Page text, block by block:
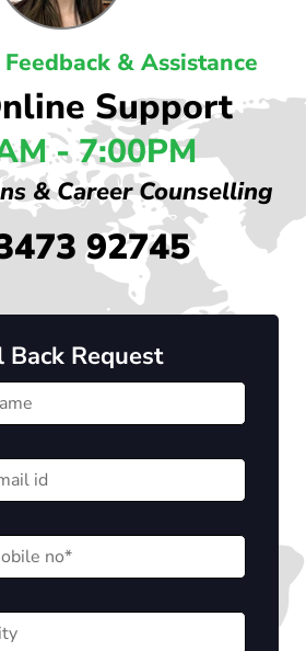
& Assistance
Support
- 7:00PM
& Career Counselling
92745
Back Request